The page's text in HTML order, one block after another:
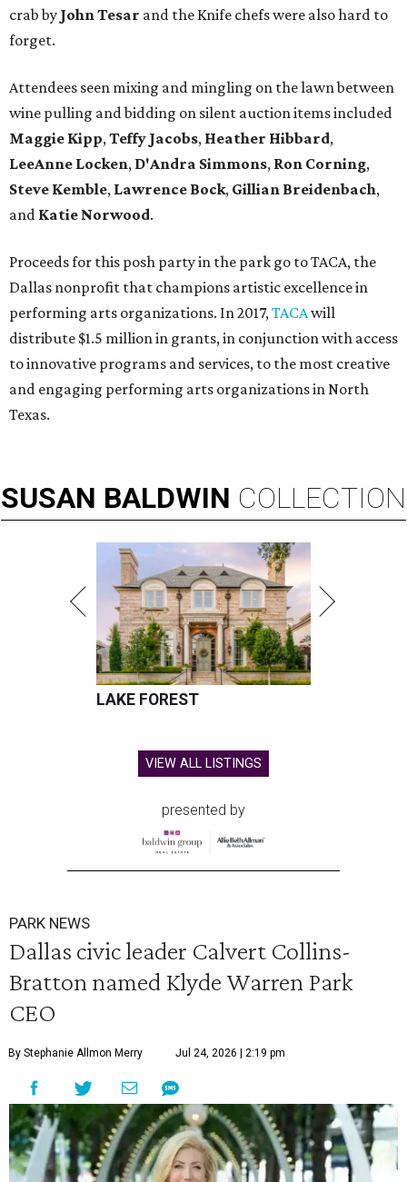
crab by John Tesar and the Knife chefs were also hard to
forget.
Attendees seen mixing and mingling on the lawn between
wine pulling and bidding on silent auction items included
Maggie Kipp,Teffy Jacobs, Heather Hibbard,
LeeAnne Locken, D'Andra Simmons, Ron Corning,
Steve Kemble, Lawrence Bock, Gillian Breidenbach,
and Katie Norwood.
Proceeds for this posh party in the park go to TACA, the
Dallas nonprofit that champions artistic excellence in
performing arts organizations. In 2017,TACAwill
distribute $1.5 million in grants, in conjunction with access
to innovative programs and services, to the most creative
and engaging performing arts organizations in North
Texas.
SUSAN BALDWIN COLLECTION
LAKE FOREST
VIEW ALL LISTINGS
presented by
PARK NEWS
Dallas civic leader Calvert Collins-
Bratton named Klyde Warren Park
CEO
By Stephanie Allmon Merry Jul 24, 2026 | 2:19 pm